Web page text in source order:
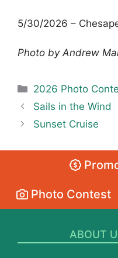
5/30/2026 –
Photo by Andrew
Categories
2026 Photo
Sails in the Wind
Sunset Cruise
Photo Contest
ABOUT